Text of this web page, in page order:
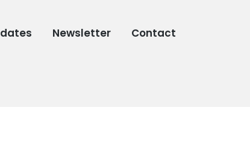
Newsletter Contact